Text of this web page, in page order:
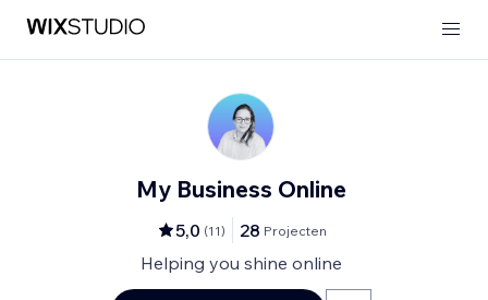
My Business Online
5,0 (11) 28 Projecten
Helping you shine online